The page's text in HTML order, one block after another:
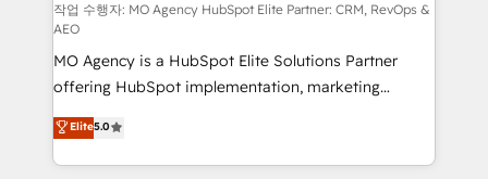
guided implementation and seamless integration of
the CRM platform into your digital ecosystem. Would
you like support in deploying your inbound
marketing strategy? We'll provide support tailored
to your needs and sales objectives. With 125+
certifications, we are part of the most certified
Canadian agencies, and we both hold Onboarding
작업 수행자: MO Agency HubSpot Elite Partner: CRM, RevOps &
AEO
MO Agency is a HubSpot Elite Solutions Partner
offering HubSpot implementation, marketing
automation, CRM and RevOps consulting, data
architecture, sales enablement, lifecycle automation,
lead scoring and revenue reporting. HubSpot,
Elite5.0